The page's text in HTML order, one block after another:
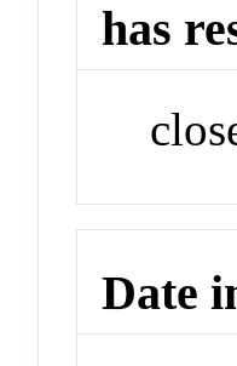
has
Date